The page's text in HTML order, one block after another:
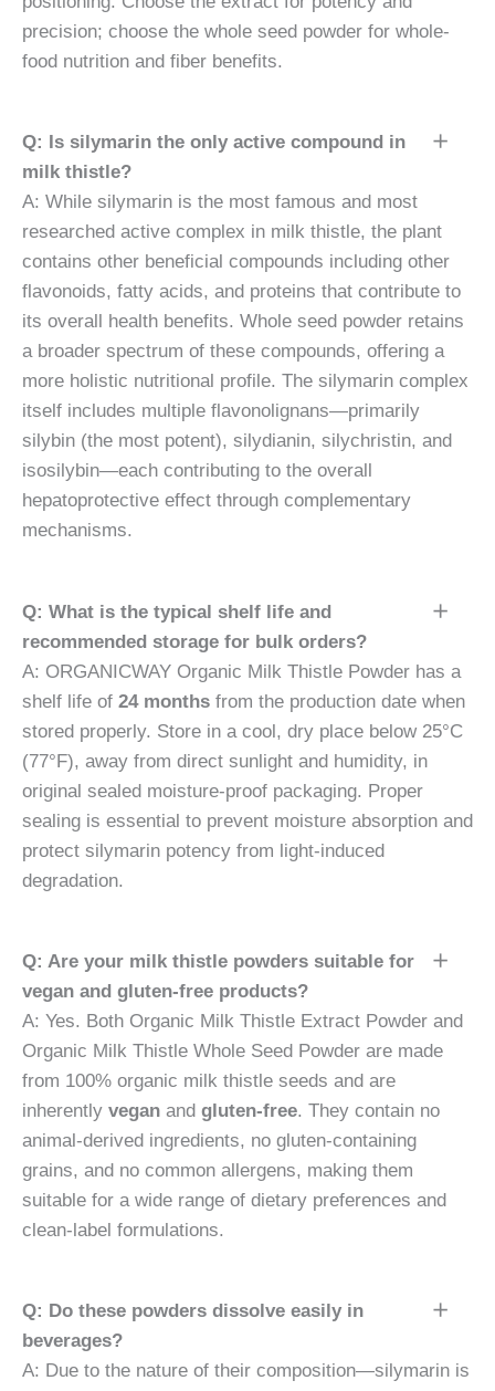
precision; choose the whole seed powder for whole-
food nutrition and fiber benefits.
Q: Is silymarin the only active compound in
milk thistle?
A: While silymarin is the most famous and most
researched active complex in milk thistle, the plant
contains other beneficial compounds including other
flavonoids, fatty acids, and proteins that contribute to
its overall health benefits. Whole seed powder retains
a broader spectrum of these compounds, offering a
more holistic nutritional profile. The silymarin complex
itself includes multiple flavonolignans—primarily
silybin (the most potent), silydianin, silychristin, and
isosilybin—each contributing to the overall
hepatoprotective effect through complementary
mechanisms.
Q: What is the typical shelf life and
recommended storage for bulk orders?
A: ORGANICWAY Organic Milk Thistle Powder has a
shelf life of 24 months from the production date when
stored properly. Store in a cool, dry place below 25°C
(77°F), away from direct sunlight and humidity, in
original sealed moisture-proof packaging. Proper
sealing is essential to prevent moisture absorption and
protect silymarin potency from light-induced
degradation.
Q: Are your milk thistle powders suitable for
vegan and gluten-free products?
A: Yes. Both Organic Milk Thistle Extract Powder and
Organic Milk Thistle Whole Seed Powder are made
from 100% organic milk thistle seeds and are
inherently vegan and gluten-free. They contain no
animal-derived ingredients, no gluten-containing
grains, and no common allergens, making them
suitable for a wide range of dietary preferences and
clean-label formulations.
Q: Do these powders dissolve easily in
beverages?
A: Due to the nature of their composition—silymarin is